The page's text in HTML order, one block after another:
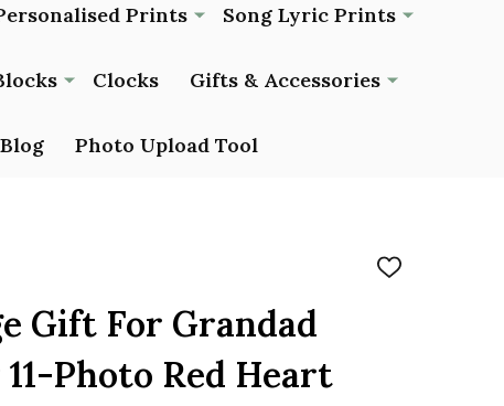
Prints Song Lyric Prints
Clocks Gifts & Accessories
Blog Photo Upload Tool
ADD
Gift For Grandad
Photo Red Heart